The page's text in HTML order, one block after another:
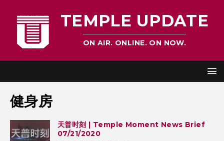
TEMPLE UPDATE
ON AIR. ONLINE. ON NOW.
健身房
天普时刻 | Temple Moment News Brief
07/21/2020